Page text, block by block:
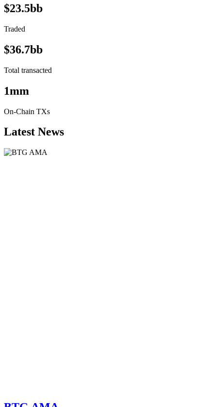
$23.5bb
Traded
$36.7bb
Total transacted
1mm
On-Chain TXs
Latest News